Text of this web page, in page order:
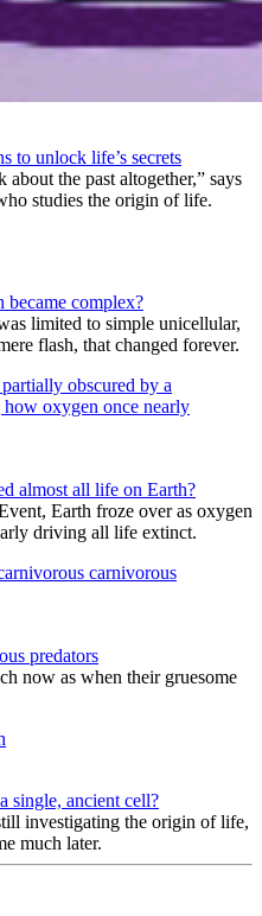
to unlock life’s secrets
the past altogether,” says
studies the origin of life.
complex?
limited to simple unicellular,
flash, that changed forever.
almost all life on Earth?
Earth froze over as oxygen
driving all life extinct.
predators
now as when their gruesome
single, ancient cell?
investigating the origin of life,
much later.